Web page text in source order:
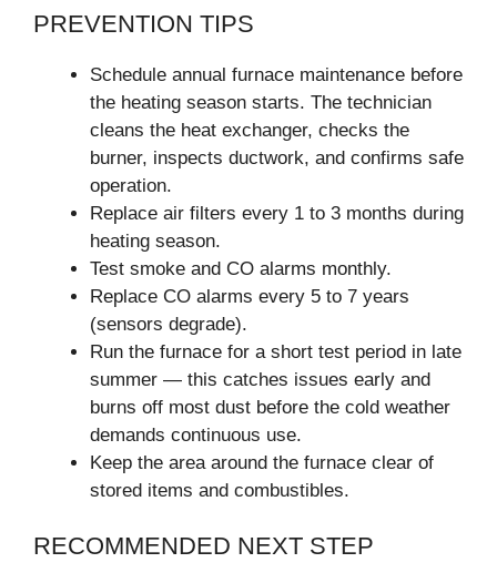
PREVENTION TIPS
Schedule annual furnace maintenance before
the heating season starts. The technician
cleans the heat exchanger, checks the
burner, inspects ductwork, and confirms safe
operation.
Replace air filters every 1 to 3 months during
heating season.
Test smoke and CO alarms monthly.
Replace CO alarms every 5 to 7 years
(sensors degrade).
Run the furnace for a short test period in late
summer — this catches issues early and
burns off most dust before the cold weather
demands continuous use.
Keep the area around the furnace clear of
stored items and combustibles.
RECOMMENDED NEXT STEP